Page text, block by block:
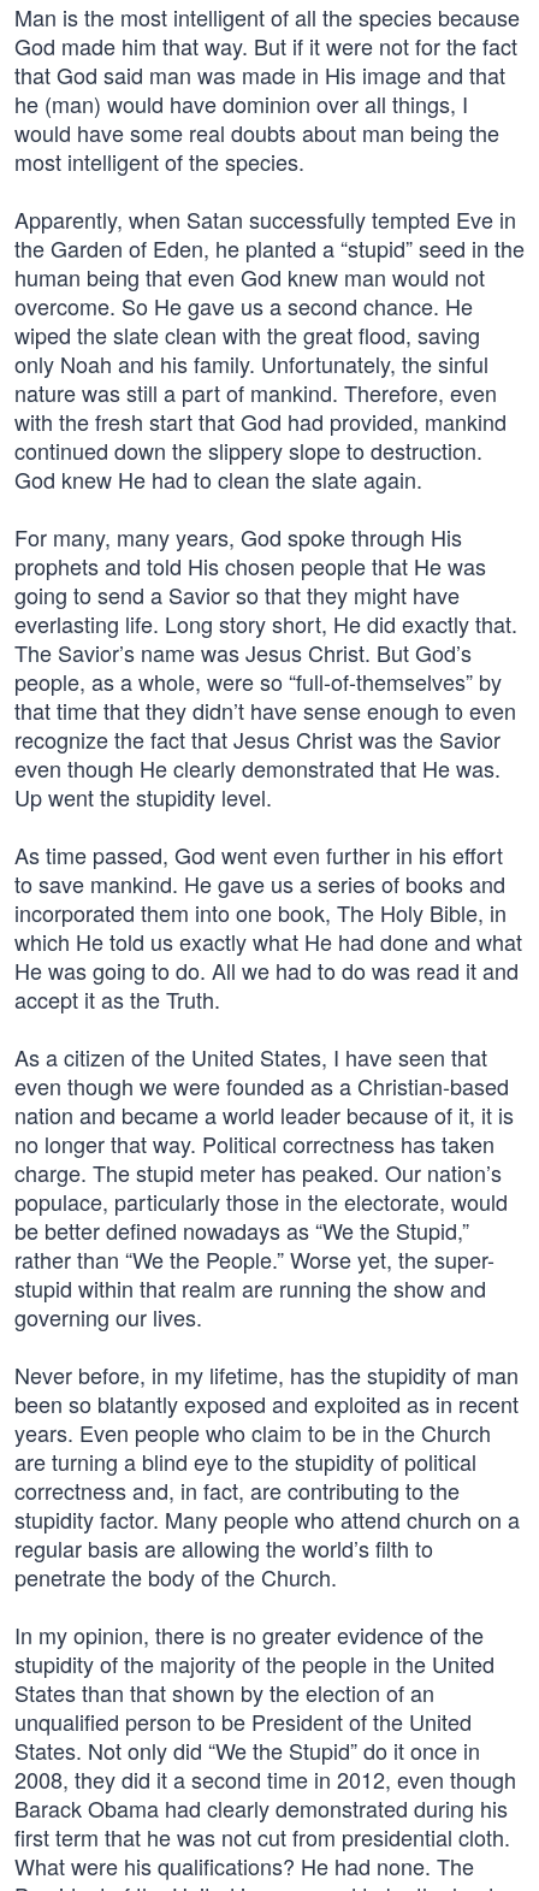
Man is the most intelligent of all the species because
God made him that way. But if it were not for the fact
that God said man was made in His image and that
he (man) would have dominion over all things, I
would have some real doubts about man being the
most intelligent of the species.
Apparently, when Satan successfully tempted Eve in
the Garden of Eden, he planted a “stupid” seed in the
human being that even God knew man would not
overcome. So He gave us a second chance. He
wiped the slate clean with the great flood, saving
only Noah and his family. Unfortunately, the sinful
nature was still a part of mankind. Therefore, even
with the fresh start that God had provided, mankind
continued down the slippery slope to destruction.
God knew He had to clean the slate again.
For many, many years, God spoke through His
prophets and told His chosen people that He was
going to send a Savior so that they might have
everlasting life. Long story short, He did exactly that.
The Savior’s name was Jesus Christ. But God’s
people, as a whole, were so “full-of-themselves” by
that time that they didn’t have sense enough to even
recognize the fact that Jesus Christ was the Savior
even though He clearly demonstrated that He was.
Up went the stupidity level.
As time passed, God went even further in his effort
to save mankind. He gave us a series of books and
incorporated them into one book, The Holy Bible, in
which He told us exactly what He had done and what
He was going to do. All we had to do was read it and
accept it as the Truth.
As a citizen of the United States, I have seen that
even though we were founded as a Christian-based
nation and became a world leader because of it, it is
no longer that way. Political correctness has taken
charge. The stupid meter has peaked. Our nation’s
populace, particularly those in the electorate, would
be better defined nowadays as “We the Stupid,”
rather than “We the People.” Worse yet, the super-
stupid within that realm are running the show and
governing our lives.
Never before, in my lifetime, has the stupidity of man
been so blatantly exposed and exploited as in recent
years. Even people who claim to be in the Church
are turning a blind eye to the stupidity of political
correctness and, in fact, are contributing to the
stupidity factor. Many people who attend church on a
regular basis are allowing the world’s filth to
penetrate the body of the Church.
In my opinion, there is no greater evidence of the
stupidity of the majority of the people in the United
States than that shown by the election of an
unqualified person to be President of the United
States. Not only did “We the Stupid” do it once in
2008, they did it a second time in 2012, even though
Barack Obama had clearly demonstrated during his
first term that he was not cut from presidential cloth.
What were his qualifications? He had none. The